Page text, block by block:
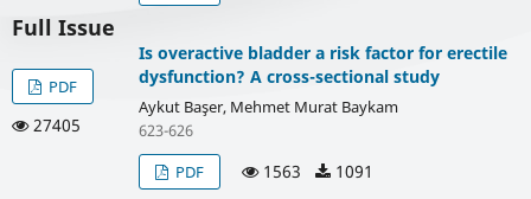
Full Issue
PDF
27405
Is overactive bladder a risk factor for erectile
dysfunction? A cross-sectional study
Aykut Başer, Mehmet Murat Baykam
623-626
PDF
1563 1091